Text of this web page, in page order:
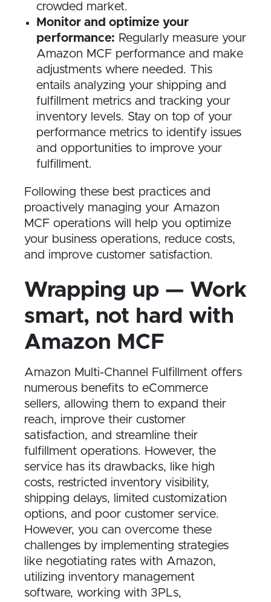
crowded market.
Monitor and optimize your
performance: Regularly measure your
Amazon MCF performance and make
adjustments where needed. This
entails analyzing your shipping and
fulfillment metrics and tracking your
inventory levels. Stay on top of your
performance metrics to identify issues
and opportunities to improve your
fulfillment.
Following these best practices and
proactively managing your Amazon
MCF operations will help you optimize
your business operations, reduce costs,
and improve customer satisfaction.
Wrapping up — Work
smart, not hard with
Amazon MCF
Amazon Multi-Channel Fulfillment offers
numerous benefits to eCommerce
sellers, allowing them to expand their
reach, improve their customer
satisfaction, and streamline their
fulfillment operations. However, the
service has its drawbacks, like high
costs, restricted inventory visibility,
shipping delays, limited customization
options, and poor customer service.
However, you can overcome these
challenges by implementing strategies
like negotiating rates with Amazon,
utilizing inventory management
software, working with 3PLs,